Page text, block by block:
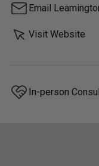
Email
Visit Website
In-person